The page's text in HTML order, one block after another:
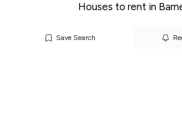
Houses to rent in
Save Search